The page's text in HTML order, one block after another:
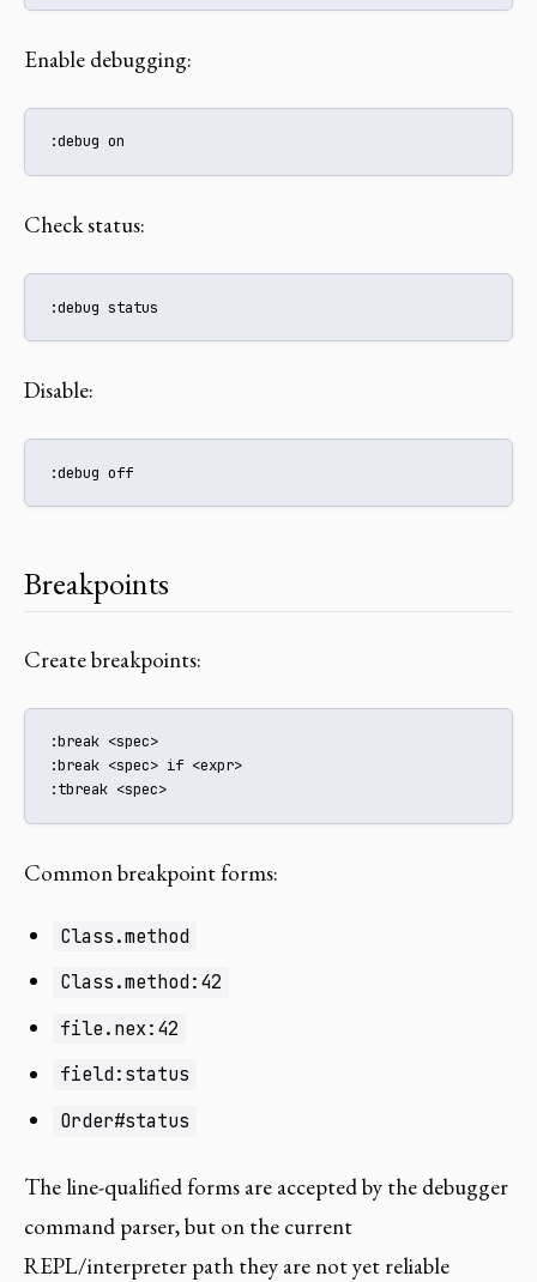
Enable debugging:
:debug on
Check status:
:debug status
Disable:
:debug off
Breakpoints
Create breakpoints:
:break <spec>
:break <spec> if <expr>
:tbreak <spec>
Common breakpoint forms:
Class.method
Class.method:42
file.nex:42
field:status
Order#status
The line-qualified forms are accepted by the debugger
command parser, but on the current
REPL/interpreter path they are not yet reliable